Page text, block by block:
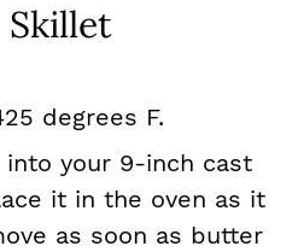
Skillet
degrees F.
into your 9-inch cast
it in the oven as it
as soon as butter